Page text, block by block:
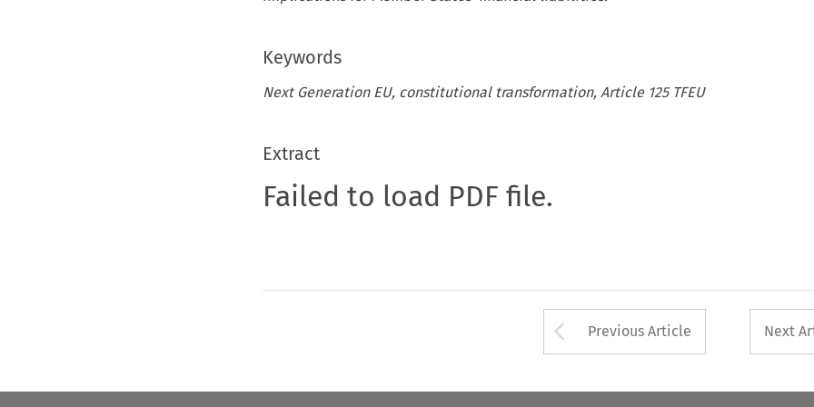
Keywords
Next Generation EU, constitutional transformation, Article 125 TFEU
Extract
Failed to load PDF file.
Arrow button used
Previous Article Next